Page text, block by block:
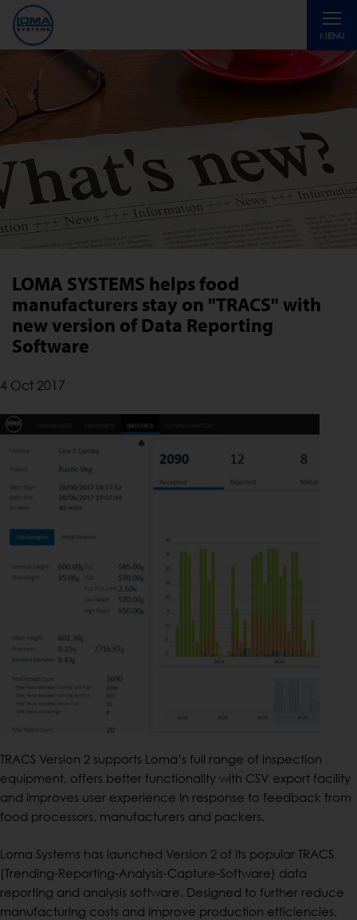
MENU
Toggle
LOMA SYSTEMS helps food
manufacturers stay on "TRACS" with
new version of Data Reporting
Software
4 Oct 2017
TRACS Version 2 supports Loma’s full range of inspection
equipment, offers better functionality with CSV export facility
and improves user experience In response to feedback from
food processors, manufacturers and packers.
Loma Systems has launched Version 2 of its popular TRACS
(Trending-Reporting-Analysis-Capture-Software) data
reporting and analysis software. Designed to further reduce
manufacturing costs and improve production efficiencies,